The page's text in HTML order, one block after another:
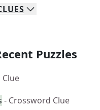
Puzzles
- Crossword Clue